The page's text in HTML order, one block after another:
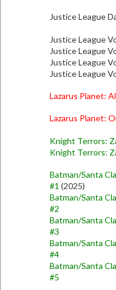
Justice League
Justice League
Justice League
Justice League
Justice League
Lazarus Planet:
Lazarus Planet:
Knight Terrors:
Knight Terrors:
Batman/Santa
#1 (2025)
Batman/Santa
#2
Batman/Santa
#3
Batman/Santa
#4
Batman/Santa
#5